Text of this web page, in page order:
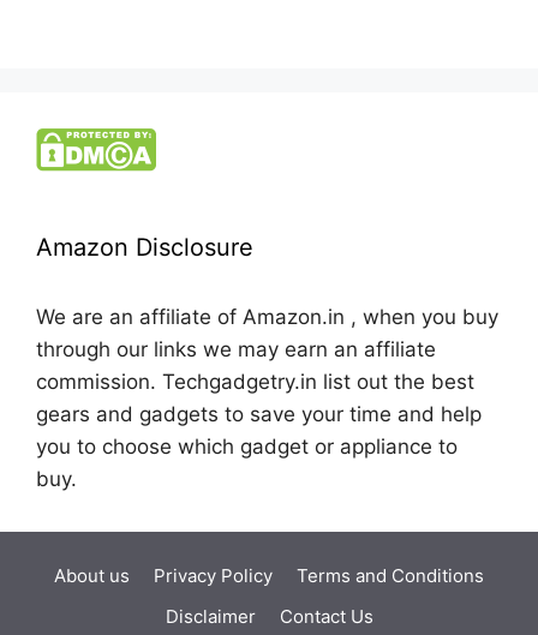
Amazon Disclosure
We are an affiliate of Amazon.in , when you buy
through our links we may earn an affiliate
commission. Techgadgetry.in list out the best
gears and gadgets to save your time and help
you to choose which gadget or appliance to
buy.
About us Privacy Policy
Terms and Conditions
Disclaimer
Contact Us